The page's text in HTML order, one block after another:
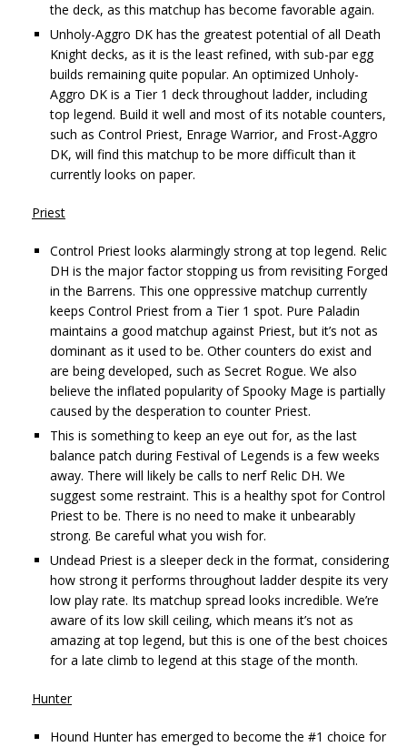
the deck, as this matchup has become favorable again.
Unholy-Aggro DK has the greatest potential of all Death
Knight decks, as it is the least refined, with sub-par egg
builds remaining quite popular. An optimized Unholy-
Aggro DK is a Tier 1 deck throughout ladder, including
top legend. Build it well and most of its notable counters,
such as Control Priest, Enrage Warrior, and Frost-Aggro
DK, will find this matchup to be more difficult than it
currently looks on paper.
Priest
Control Priest looks alarmingly strong at top legend. Relic
DH is the major factor stopping us from revisiting Forged
in the Barrens. This one oppressive matchup currently
keeps Control Priest from a Tier 1 spot. Pure Paladin
maintains a good matchup against Priest, but it’s not as
dominant as it used to be. Other counters do exist and
are being developed, such as Secret Rogue. We also
believe the inflated popularity of Spooky Mage is partially
caused by the desperation to counter Priest.
This is something to keep an eye out for, as the last
balance patch during Festival of Legends is a few weeks
away. There will likely be calls to nerf Relic DH. We
suggest some restraint. This is a healthy spot for Control
Priest to be. There is no need to make it unbearably
strong. Be careful what you wish for.
Undead Priest is a sleeper deck in the format, considering
how strong it performs throughout ladder despite its very
low play rate. Its matchup spread looks incredible. We’re
aware of its low skill ceiling, which means it’s not as
amazing at top legend, but this is one of the best choices
for a late climb to legend at this stage of the month.
Hunter
Hound Hunter has emerged to become the #1 choice for